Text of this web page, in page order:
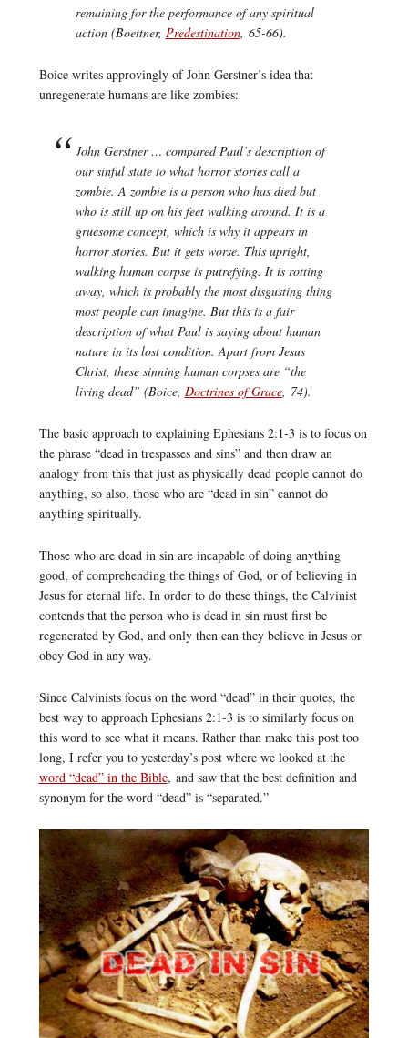
remaining for the performance of any spiritual
action (Boettner, Predestination, 65-66).
Boice writes approvingly of John Gerstner’s idea that
unregenerate humans are like zombies:
John Gerstner … compared Paul’s description of
our sinful state to what horror stories call a
zombie. A zombie is a person who has died but
who is still up on his feet walking around. It is a
gruesome concept, which is why it appears in
horror stories. But it gets worse. This upright,
walking human corpse is putrefying. It is rotting
away, which is probably the most disgusting thing
most people can imagine. But this is a fair
description of what Paul is saying about human
nature in its lost condition. Apart from Jesus
Christ, these sinning human corpses are “the
living dead” (Boice, Doctrines of Grace, 74).
The basic approach to explaining Ephesians 2:1-3 is to focus on
the phrase “dead in trespasses and sins” and then draw an
analogy from this that just as physically dead people cannot do
anything, so also, those who are “dead in sin” cannot do
anything spiritually.
Those who are dead in sin are incapable of doing anything
good, of comprehending the things of God, or of believing in
Jesus for eternal life. In order to do these things, the Calvinist
contends that the person who is dead in sin must first be
regenerated by God, and only then can they believe in Jesus or
obey God in any way.
Since Calvinists focus on the word “dead” in their quotes, the
best way to approach Ephesians 2:1-3 is to similarly focus on
this word to see what it means. Rather than make this post too
long, I refer you to yesterday’s post where we looked at the
word “dead” in the Bible, and saw that the best definition and
synonym for the word “dead” is “separated.”